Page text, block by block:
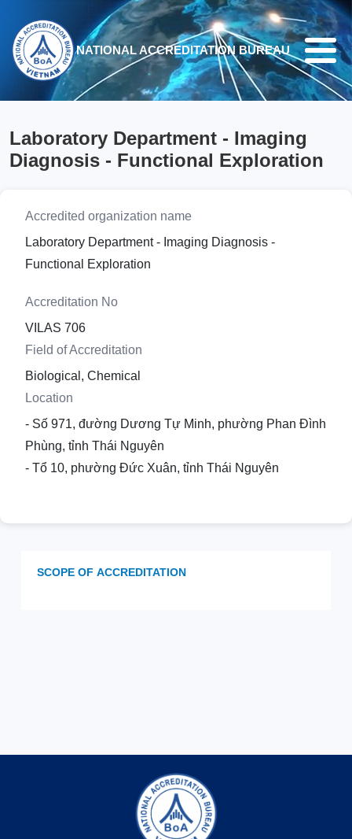
Skip to main content
NATIONAL ACCREDITATION BUREAU
Laboratory Department - Imaging
Diagnosis - Functional Exploration
Accredited organization name
Laboratory Department - Imaging Diagnosis -
Functional Exploration
Accreditation No
VILAS 706
Field of Accreditation
Biological, Chemical
Location
- Số 971, đường Dương Tự Minh, phường Phan Đình
Phùng, tỉnh Thái Nguyên
- Tổ 10, phường Đức Xuân, tỉnh Thái Nguyên
SCOPE OF ACCREDITATION